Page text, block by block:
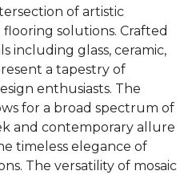
of artistic
solutions. Crafted
including glass, ceramic,
a tapestry of
enthusiasts. The
for a broad spectrum of
and contemporary allure
timeless elegance of
The versatility of mosaic